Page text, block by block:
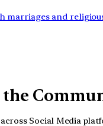
marriages and
the
across Social Media